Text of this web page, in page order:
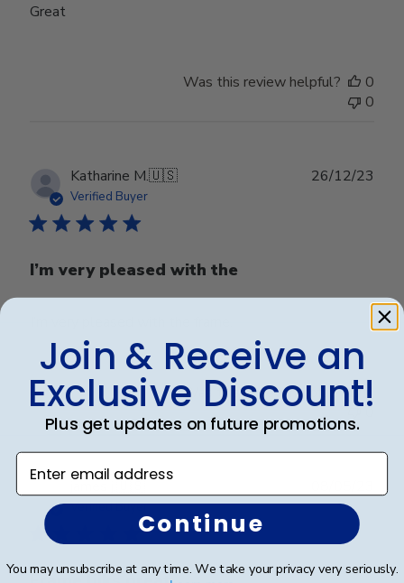
Great
Was this review helpful?
0
0
Katharine M.🇺🇸
Verified Buyer
I’m very pleased with the
26/12/23
Was this review helpful?
0
Verified Buyer
Join & Receive an
Exclusive Discount!
Plus get updates on future promotions.
Enter email address
Continue
You may unsubscribe at any time. We take your privacy very seriously.